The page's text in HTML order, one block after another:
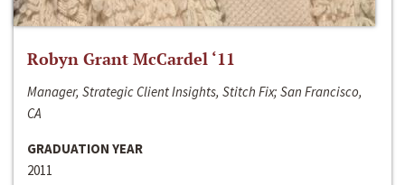
Robyn Grant McCardel ‘11
Manager, Strategic Client Insights, Stitch Fix; San Francisco,
CA
GRADUATION YEAR
2011